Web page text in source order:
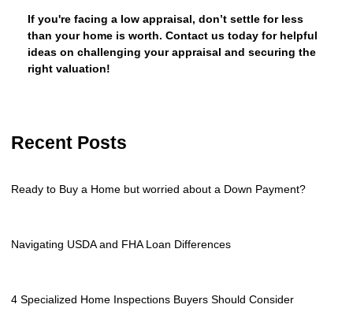
If you're facing a low appraisal, don’t settle for less
than your home is worth. Contact us today for helpful
ideas on challenging your appraisal and securing the
right valuation!
Recent Posts
Ready to Buy a Home but worried about a Down Payment?
Navigating USDA and FHA Loan Differences
4 Specialized Home Inspections Buyers Should Consider